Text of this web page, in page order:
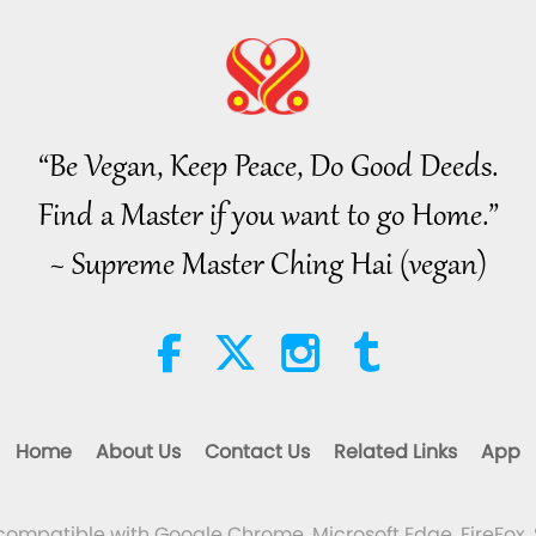
“Be Vegan, Keep Peace, Do Good Deeds.
Find a Master if you want to go Home.”
~ Supreme Master Ching Hai (vegan)
Home About Us Contact Us Related Links App